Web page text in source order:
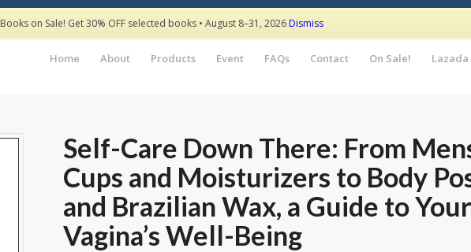
Home About Products Event FAQs Contact On Sale! Lazada
Self-Care Down There: From
Cups and Moisturizers to Body
and Brazilian Wax, a Guide to Your
Vagina’s Well-Being
Books on Sale! Get 30% OFF selected books • August 8–31, 2026Dismiss